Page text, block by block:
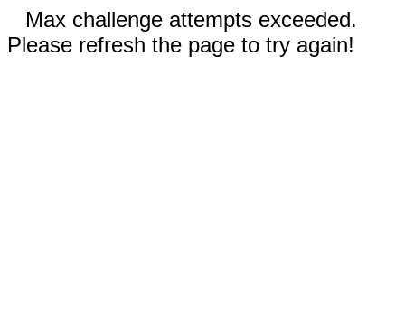
Max challenge attempts exceeded.
Please refresh the page to try again!